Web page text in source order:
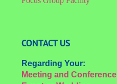
CONTACT US
Regarding Your:
Meeting and Conference